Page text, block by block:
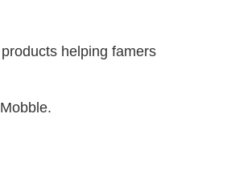
helping famers